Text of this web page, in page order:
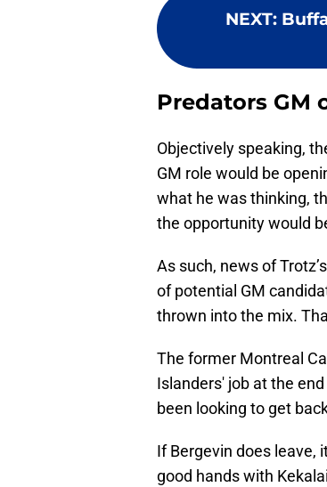
NEXT:
Predators GM
Objectively speaking,
GM role would be
what he was thinking,
the opportunity would
As such, news of
of potential GM
thrown into the mix.
The former Montreal
Islanders' job at the
been looking to get
If Bergevin does leave,
good hands with